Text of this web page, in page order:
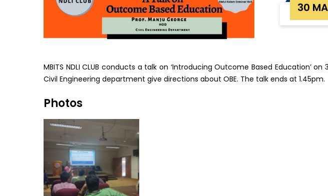
30
MBITS NDLI CLUB conducts a talk on ‘Introducing Outcome Based Education’ on
Civil Engineering department give directions about OBE. The talk ends at 1.45pm.
Photos